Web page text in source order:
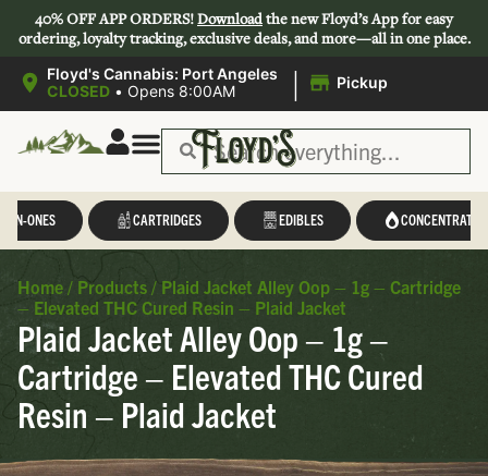
40% OFF APP ORDERS!Downloadthe new Floyd’s App for easy
ordering, loyalty tracking, exclusive deals, and more—all in one place.
Floyd's Cannabis: Port Angeles
CLOSED • Opens 8:00AM | Pickup
IN-ONES CARTRIDGES EDIBLES CONCENTRATES
Home / Products / Plaid Jacket Alley Oop – 1g – Cartridge
– Elevated THC Cured Resin – Plaid Jacket
Plaid Jacket Alley Oop – 1g –
Cartridge – Elevated THC Cured
Resin – Plaid Jacket